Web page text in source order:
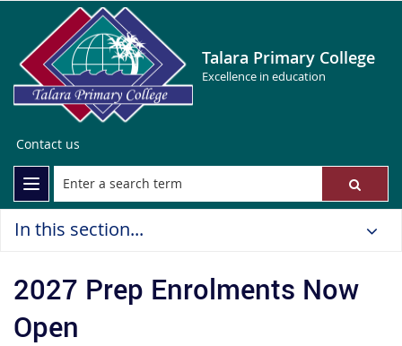
Talara Primary College
Excellence in education
Contact us
In this section...
2027 Prep Enrolments Now
Open